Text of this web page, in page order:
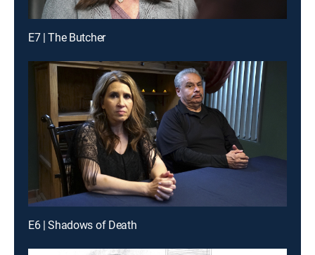
E7 | The Butcher
E6 | Shadows of Death